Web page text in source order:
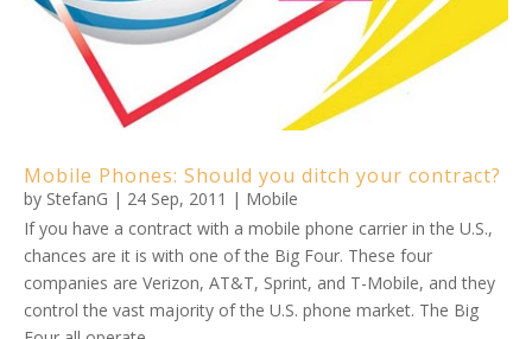
Mobile Phones: Should you ditch your contract?
by StefanG | 24 Sep, 2011 | Mobile
If you have a contract with a mobile phone carrier in the U.S.,
chances are it is with one of the Big Four. These four
companies are Verizon, AT&T, Sprint, and T-Mobile, and they
control the vast majority of the U.S. phone market. The Big